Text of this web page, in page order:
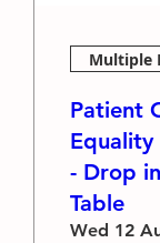
Multiple
Patient
- Drop
Table
Wed 12